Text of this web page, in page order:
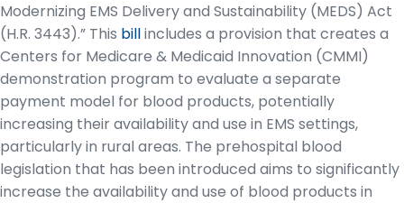
Modernizing EMS Delivery and Sustainability (MEDS) Act
(H.R. 3443).” This billincludes a provision that creates a
Centers for Medicare & Medicaid Innovation (CMMI)
demonstration program to evaluate a separate
payment model for blood products, potentially
increasing their availability and use in EMS settings,
particularly in rural areas. The prehospital blood
legislation that has been introduced aims to significantly
increase the availability and use of blood products in